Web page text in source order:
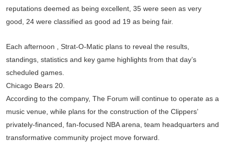
reputations deemed as being excellent, 35 were seen as very
good, 24 were classified as good ad 19 as being fair.
Each afternoon , Strat-O-Matic plans to reveal the results,
standings, statistics and key game highlights from that day’s
scheduled games.
Chicago Bears 20.
According to the company, The Forum will continue to operate as a
music venue, while plans for the construction of the Clippers’
privately-financed, fan-focused NBA arena, team headquarters and
transformative community project move forward.